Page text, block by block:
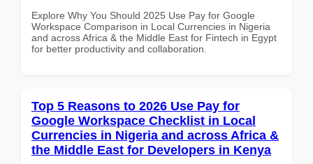
Explore Why You Should 2025 Use Pay for Google
Workspace Comparison in Local Currencies in Nigeria
and across Africa & the Middle East for Fintech in Egypt
for better productivity and collaboration.
Top 5 Reasons to 2026 Use Pay for
Google Workspace Checklist in Local
Currencies in Nigeria and across Africa &
the Middle East for Developers in Kenya